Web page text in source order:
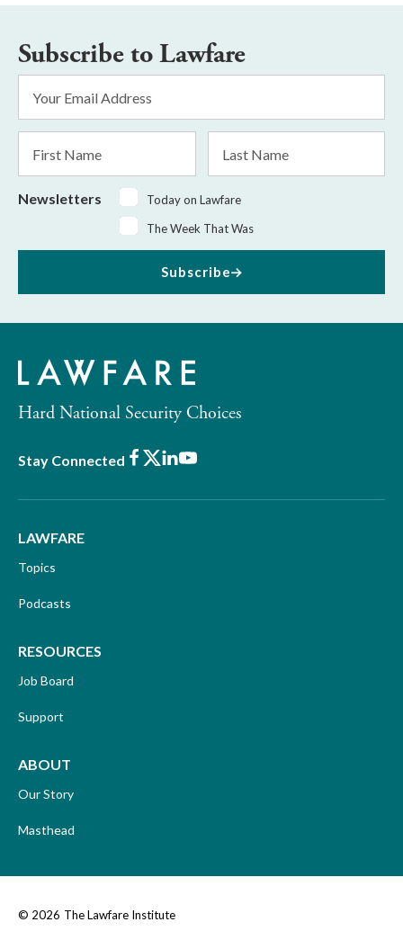
Subscribe to Lawfare
Address
*
Name
Name
Newsletters
Today on Lawfare
The Week That Was
Subscribe
Hard National Security Choices
Stay Connected Facebook
X LinkedIn
Youtube
LAWFARE
Topics
Podcasts
RESOURCES
Job Board
Support
ABOUT
Our Story
Masthead
© 2026 The Lawfare Institute